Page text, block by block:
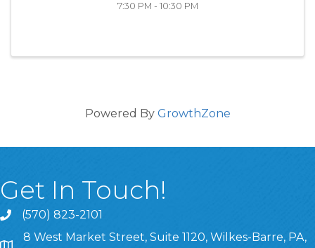
7:30 PM - 10:30 PM
Powered By GrowthZone
Get In Touch!
(570) 823-2101
8 West Market Street, Suite 1120, Wilkes-Barre, PA,